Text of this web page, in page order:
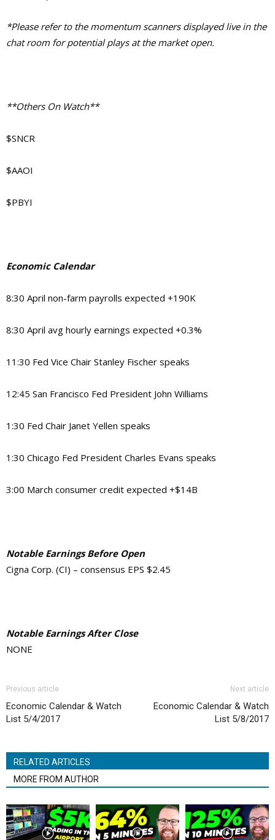
*Please refer to the momentum scanners displayed live in the
chat room for potential plays at the market open.
**Others On Watch**
$SNCR
$AAOI
$PBYI
Economic Calendar
8:30 April non-farm payrolls expected +190K
8:30 April avg hourly earnings expected +0.3%
11:30 Fed Vice Chair Stanley Fischer speaks
12:45 San Francisco Fed President John Williams
1:30 Fed Chair Janet Yellen speaks
1:30 Chicago Fed President Charles Evans speaks
3:00 March consumer credit expected +$14B
Notable Earnings Before Open
Cigna Corp. (CI) – consensus EPS $2.45
Notable Earnings After Close
NONE
Previous article
Economic Calendar & Watch
List 5/4/2017
Next article
Economic Calendar & Watch
List 5/8/2017
RELATED ARTICLES
MORE FROM AUTHOR